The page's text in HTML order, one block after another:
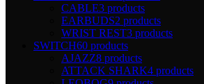
CABLE3 products
EARBUDS2 products
WRIST REST3 products
SWITCH60 products
AJAZZ8 products
ATTACK SHARK4 products